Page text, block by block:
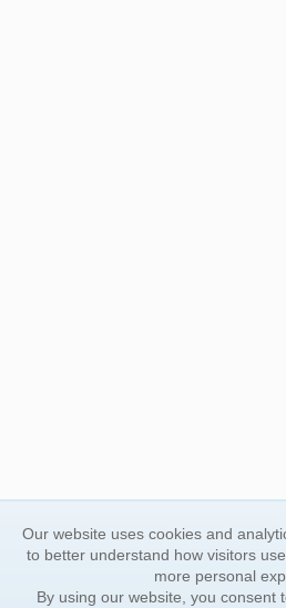
Our website uses cookies and
to better understand how visitors
more personal
By using our website, you consent